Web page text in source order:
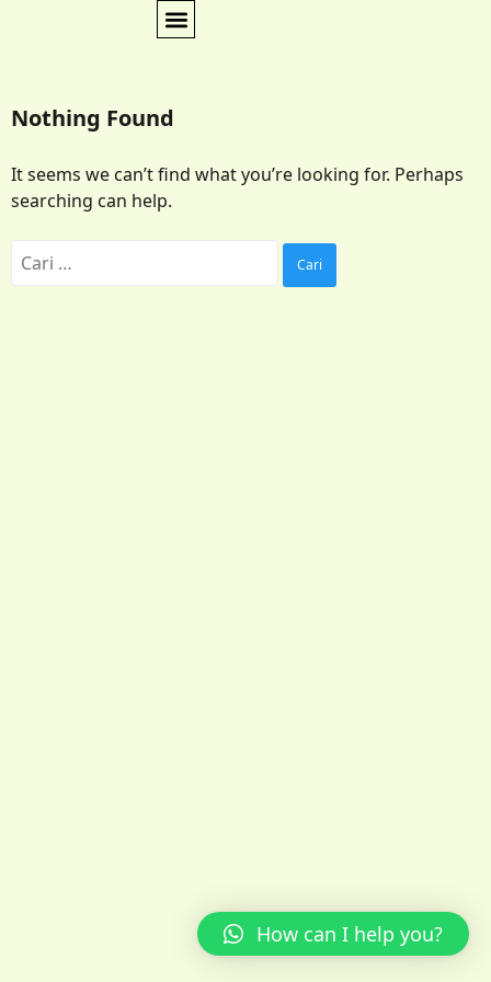
Nothing Found
It seems we can’t find what you’re looking for. Perhaps
searching can help.
How can I help you?